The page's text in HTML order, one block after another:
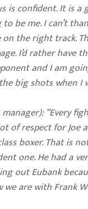
is confident. It
be me. I can’t
on the right track.
I’d rather have
and I am
big shots when I
manager): “Every
of respect for
boxer. That is
one. He had a
out Eubank
we are with Frank